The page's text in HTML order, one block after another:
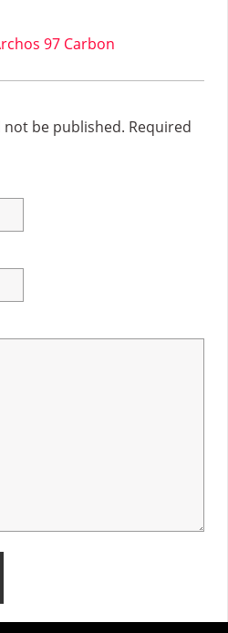
97 Carbon
be published. Required